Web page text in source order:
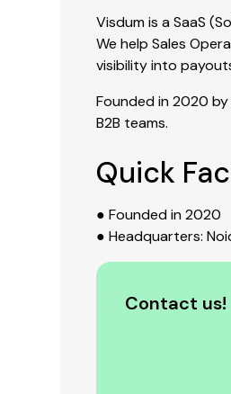
Visdum is a SaaS
We help Sales
visibility into
Founded in 2020
B2B teams.
Quick
● Founded in 2020
● Headquarters:
Contact us!